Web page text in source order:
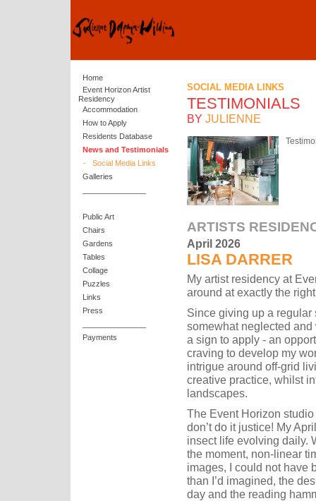
Home
Event Horizon Artist
Residency
Accommodation
How to Apply
Residents Database
News and Testimonials
-
Social Media Links
Galleries
Public Art
Chairs
Gardens
Tables
Collage
Puzzles
Links
Press
Payments
SOCIAL MEDIA LINKS
TESTIMONIALS
BY JULIENNE
ARTISTS
April 2026
LISA DARRER
My artist residency at
around at exactly the
Since giving up a
somewhat neglected
a sign to apply - an
craving to develop my
intrigue around off-grid
creative practice, whilst
landscapes.
The Event Horizon
don’t do it justice! My
insect life evolving daily.
the moment, non-linear
images, I could not have
than I’d imagined, the
day and the reading